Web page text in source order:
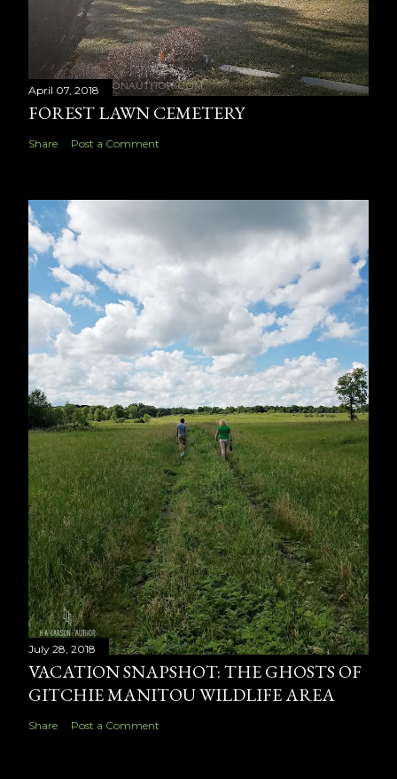
April 07, 2018
FOREST LAWN CEMETERY
Share Post a Comment
July 28, 2018
VACATION SNAPSHOT: THE GHOSTS OF
GITCHIE MANITOU WILDLIFE AREA
Share Post a Comment